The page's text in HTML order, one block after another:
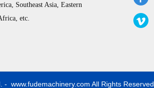
Southeast Asia, Eastern
etc.
www.fudemachinery.com All Rights Reserved.